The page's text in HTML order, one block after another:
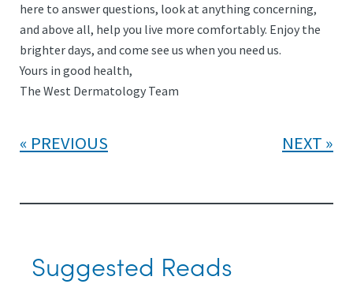
here to answer questions, look at anything concerning,
and above all, help you live more comfortably. Enjoy the
brighter days, and come see us when you need us.
Yours in good health,
The West Dermatology Team
PREVIOUS NEXT
Suggested Reads